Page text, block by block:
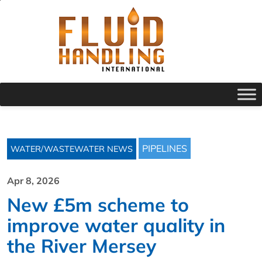
WATER/WASTEWATER NEWS PIPELINES
Apr 8, 2026
New £5m scheme to
improve water quality in
the River Mersey